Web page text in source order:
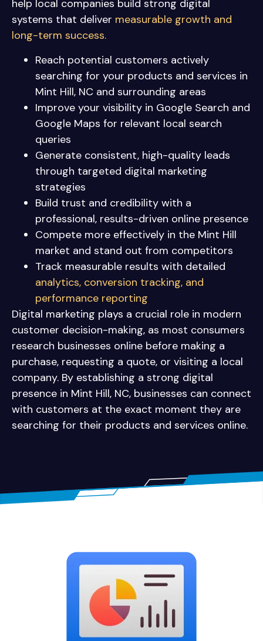
help local companies build strong digital
systems that deliver measurable growth and
long-term success.
Reach potential customers actively
searching for your products and services in
Mint Hill, NC and surrounding areas
Improve your visibility in Google Search and
Google Maps for relevant local search
queries
Generate consistent, high-quality leads
through targeted digital marketing
strategies
Build trust and credibility with a
professional, results-driven online presence
Compete more effectively in the Mint Hill
market and stand out from competitors
Track measurable results with detailed
analytics, conversion tracking, and
performance reporting
Digital marketing plays a crucial role in modern
customer decision-making, as most consumers
research businesses online before making a
purchase, requesting a quote, or visiting a local
company. By establishing a strong digital
presence in Mint Hill, NC, businesses can connect
with customers at the exact moment they are
searching for their products and services online.